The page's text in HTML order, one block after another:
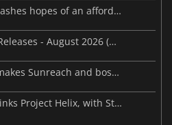
Steam Frame price leak dashes hopes of an affordable standalone VR headset
This Week's Video Game Releases - August 2026 (Week 32)
Palworld’s latest update makes Sunreach and boss battles more stable
Microsoft reportedly rethinks Project Helix, with Steam support now at risk